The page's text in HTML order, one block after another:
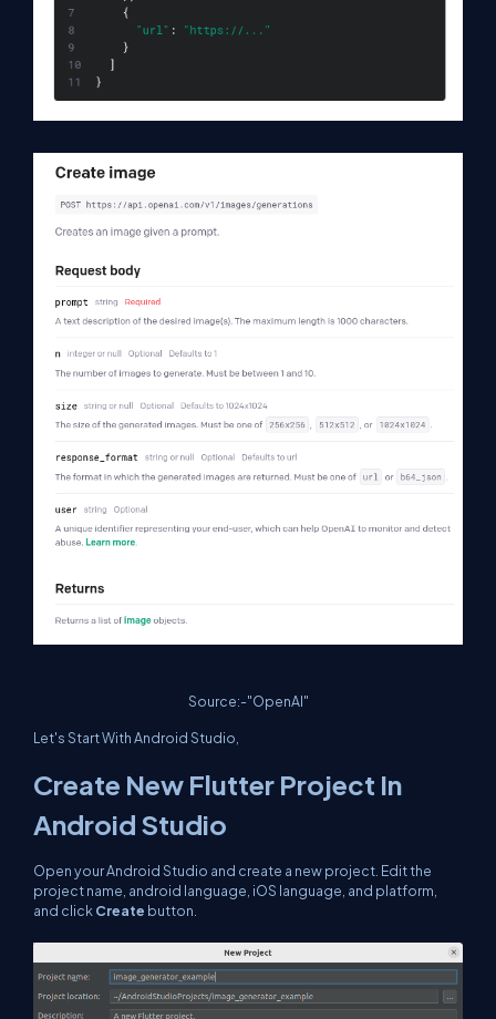
Source:-"OpenAI"
Let's Start With Android Studio,
Create New Flutter Project In
Android Studio
Open your Android Studio and create a new project. Edit the
project name, android language, iOS language, and platform,
and click Create button.